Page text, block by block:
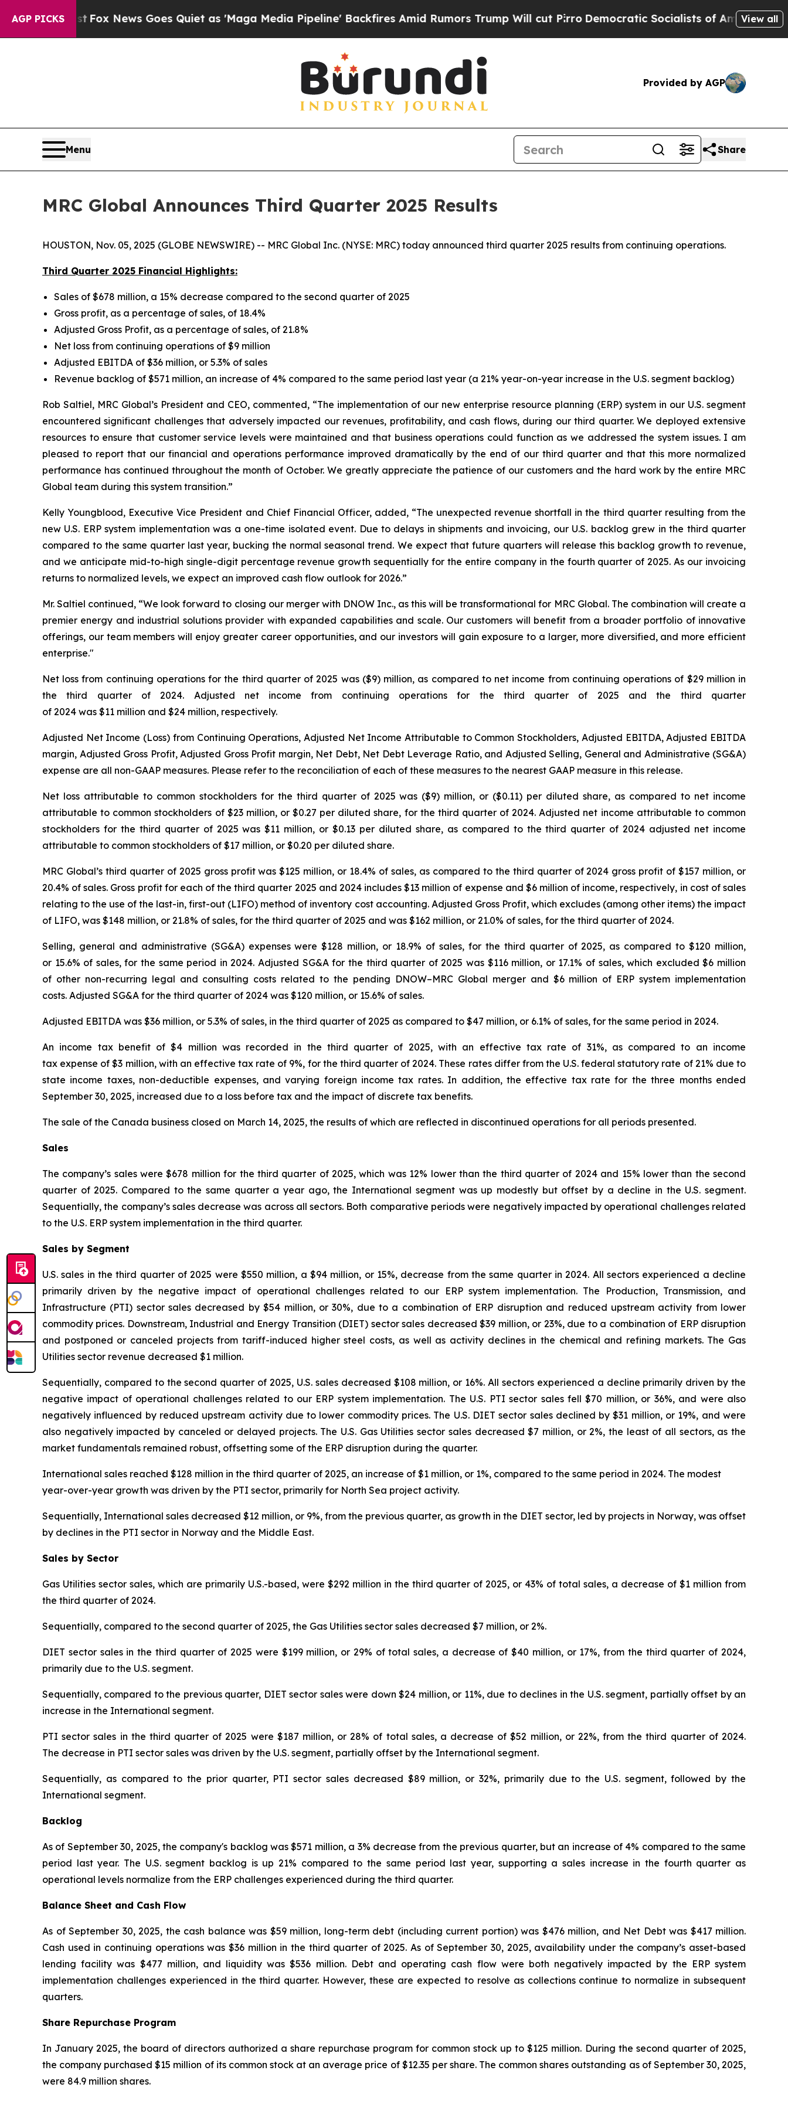
AGP PICKS
Fox News Goes Quiet as 'Maga Media Pipeline' Backfires Amid Rumors Trump Will cut PirroDemocratic Socialists of America Propose Radical
View all
Provided by AGP
Menu Share
MRC Global Announces Third Quarter 2025 Results
HOUSTON, Nov. 05, 2025 (GLOBE NEWSWIRE) -- MRC Global Inc. (NYSE: MRC) today announced third quarter 2025 results from continuing operations.
Third Quarter 2025 Financial Highlights:
Sales of $678 million, a 15% decrease compared to the second quarter of 2025
Gross profit, as a percentage of sales, of 18.4%
Adjusted Gross Profit, as a percentage of sales, of 21.8%
Net loss from continuing operations of $9 million
Adjusted EBITDA of $36 million, or 5.3% of sales
Revenue backlog of $571 million, an increase of 4% compared to the same period last year (a 21% year-on-year increase in the U.S. segment backlog)
Rob Saltiel, MRC Global’s President and CEO, commented, “The implementation of our new enterprise resource planning (ERP) system in our U.S. segment
encountered significant challenges that adversely impacted our revenues, profitability, and cash flows, during our third quarter. We deployed extensive
resources to ensure that customer service levels were maintained and that business operations could function as we addressed the system issues. I am
pleased to report that our financial and operations performance improved dramatically by the end of our third quarter and that this more normalized
performance has continued throughout the month of October. We greatly appreciate the patience of our customers and the hard work by the entire MRC
Global team during this system transition.”
Kelly Youngblood, Executive Vice President and Chief Financial Officer, added, “The unexpected revenue shortfall in the third quarter resulting from the
new U.S. ERP system implementation was a one-time isolated event. Due to delays in shipments and invoicing, our U.S. backlog grew in the third quarter
compared to the same quarter last year, bucking the normal seasonal trend. We expect that future quarters will release this backlog growth to revenue,
and we anticipate mid-to-high single-digit percentage revenue growth sequentially for the entire company in the fourth quarter of 2025. As our invoicing
returns to normalized levels, we expect an improved cash flow outlook for 2026.”
Mr. Saltiel continued, “We look forward to closing our merger with DNOW Inc., as this will be transformational for MRC Global. The combination will create a
premier energy and industrial solutions provider with expanded capabilities and scale. Our customers will benefit from a broader portfolio of innovative
offerings, our team members will enjoy greater career opportunities, and our investors will gain exposure to a larger, more diversified, and more efficient
enterprise."
Net loss from continuing operations for the third quarter of 2025 was ($9) million, as compared to net income from continuing operations of $29 million in
the third quarter of 2024. Adjusted net income from continuing operations for the third quarter of 2025 and the third quarter
of 2024 was $11 million and $24 million, respectively.
Adjusted Net Income (Loss) from Continuing Operations, Adjusted Net Income Attributable to Common Stockholders, Adjusted EBITDA, Adjusted EBITDA
margin, Adjusted Gross Profit, Adjusted Gross Profit margin, Net Debt, Net Debt Leverage Ratio, and Adjusted Selling, General and Administrative (SG&A)
expense are all non-GAAP measures. Please refer to the reconciliation of each of these measures to the nearest GAAP measure in this release.
Net loss attributable to common stockholders for the third quarter of 2025 was ($9) million, or ($0.11) per diluted share, as compared to net income
attributable to common stockholders of $23 million, or $0.27 per diluted share, for the third quarter of 2024. Adjusted net income attributable to common
stockholders for the third quarter of 2025 was $11 million, or $0.13 per diluted share, as compared to the third quarter of 2024 adjusted net income
attributable to common stockholders of $17 million, or $0.20 per diluted share.
MRC Global’s third quarter of 2025 gross profit was $125 million, or 18.4% of sales, as compared to the third quarter of 2024 gross profit of $157 million, or
20.4% of sales. Gross profit for each of the third quarter 2025 and 2024 includes $13 million of expense and $6 million of income, respectively, in cost of sales
relating to the use of the last-in, first-out (LIFO) method of inventory cost accounting. Adjusted Gross Profit, which excludes (among other items) the impact
of LIFO, was $148 million, or 21.8% of sales, for the third quarter of 2025 and was $162 million, or 21.0% of sales, for the third quarter of 2024.
Selling, general and administrative (SG&A) expenses were $128 million, or 18.9% of sales, for the third quarter of 2025, as compared to $120 million,
or 15.6% of sales, for the same period in 2024. Adjusted SG&A for the third quarter of 2025 was $116 million, or 17.1% of sales, which excluded $6 million
of other non-recurring legal and consulting costs related to the pending DNOW–MRC Global merger and $6 million of ERP system implementation
costs. Adjusted SG&A for the third quarter of 2024 was $120 million, or 15.6% of sales.
Adjusted EBITDA was $36 million, or 5.3% of sales, in the third quarter of 2025 as compared to $47 million, or 6.1% of sales, for the same period in 2024.
An income tax benefit of $4 million was recorded in the third quarter of 2025, with an effective tax rate of 31%, as compared to an income
tax expense of $3 million, with an effective tax rate of 9%, for the third quarter of 2024. These rates differ from the U.S. federal statutory rate of 21% due to
state income taxes, non-deductible expenses, and varying foreign income tax rates. In addition, the effective tax rate for the three months ended
September 30, 2025, increased due to a loss before tax and the impact of discrete tax benefits.
The sale of the Canada business closed on March 14, 2025, the results of which are reflected in discontinued operations for all periods presented.
Sales
The company’s sales were $678 million for the third quarter of 2025, which was 12% lower than the third quarter of 2024 and 15% lower than the second
quarter of 2025. Compared to the same quarter a year ago, the International segment was up modestly but offset by a decline in the U.S. segment.
Sequentially, the company’s sales decrease was across all sectors. Both comparative periods were negatively impacted by operational challenges related
to the U.S. ERP system implementation in the third quarter.
Sales by Segment
U.S. sales in the third quarter of 2025 were $550 million, a $94 million, or 15%, decrease from the same quarter in 2024. All sectors experienced a decline
primarily driven by the negative impact of operational challenges related to our ERP system implementation. The Production, Transmission, and
Infrastructure (PTI) sector sales decreased by $54 million, or 30%, due to a combination of ERP disruption and reduced upstream activity from lower
commodity prices. Downstream, Industrial and Energy Transition (DIET) sector sales decreased $39 million, or 23%, due to a combination of ERP disruption
and postponed or canceled projects from tariff-induced higher steel costs, as well as activity declines in the chemical and refining markets. The Gas
Utilities sector revenue decreased $1 million.
Sequentially, compared to the second quarter of 2025, U.S. sales decreased $108 million, or 16%. All sectors experienced a decline primarily driven by the
negative impact of operational challenges related to our ERP system implementation. The U.S. PTI sector sales fell $70 million, or 36%, and were also
negatively influenced by reduced upstream activity due to lower commodity prices. The U.S. DIET sector sales declined by $31 million, or 19%, and were
also negatively impacted by canceled or delayed projects. The U.S. Gas Utilities sector sales decreased $7 million, or 2%, the least of all sectors, as the
market fundamentals remained robust, offsetting some of the ERP disruption during the quarter.
International sales reached $128 million in the third quarter of 2025, an increase of $1 million, or 1%, compared to the same period in 2024. The modest
year-over-year growth was driven by the PTI sector, primarily for North Sea project activity.
Sequentially, International sales decreased $12 million, or 9%, from the previous quarter, as growth in the DIET sector, led by projects in Norway, was offset
by declines in the PTI sector in Norway and the Middle East.
Sales by Sector
Gas Utilities sector sales, which are primarily U.S.-based, were $292 million in the third quarter of 2025, or 43% of total sales, a decrease of $1 million from
the third quarter of 2024.
Sequentially, compared to the second quarter of 2025, the Gas Utilities sector sales decreased $7 million, or 2%.
DIET sector sales in the third quarter of 2025 were $199 million, or 29% of total sales, a decrease of $40 million, or 17%, from the third quarter of 2024,
primarily due to the U.S. segment.
Sequentially, compared to the previous quarter, DIET sector sales were down $24 million, or 11%, due to declines in the U.S. segment, partially offset by an
increase in the International segment.
PTI sector sales in the third quarter of 2025 were $187 million, or 28% of total sales, a decrease of $52 million, or 22%, from the third quarter of 2024.
The decrease in PTI sector sales was driven by the U.S. segment, partially offset by the International segment.
Sequentially, as compared to the prior quarter, PTI sector sales decreased $89 million, or 32%, primarily due to the U.S. segment, followed by the
International segment.
Backlog
As of September 30, 2025, the company's backlog was $571 million, a 3% decrease from the previous quarter, but an increase of 4% compared to the same
period last year. The U.S. segment backlog is up 21% compared to the same period last year, supporting a sales increase in the fourth quarter as
operational levels normalize from the ERP challenges experienced during the third quarter.
Balance Sheet and Cash Flow
As of September 30, 2025, the cash balance was $59 million, long-term debt (including current portion) was $476 million, and Net Debt was $417 million.
Cash used in continuing operations was $36 million in the third quarter of 2025. As of September 30, 2025, availability under the company’s asset-based
lending facility was $477 million, and liquidity was $536 million. Debt and operating cash flow were both negatively impacted by the ERP system
implementation challenges experienced in the third quarter. However, these are expected to resolve as collections continue to normalize in subsequent
quarters.
Share Repurchase Program
In January 2025, the board of directors authorized a share repurchase program for common stock up to $125 million. During the second quarter of 2025,
the company purchased $15 million of its common stock at an average price of $12.35 per share. The common shares outstanding as of September 30, 2025,
were 84.9 million shares.